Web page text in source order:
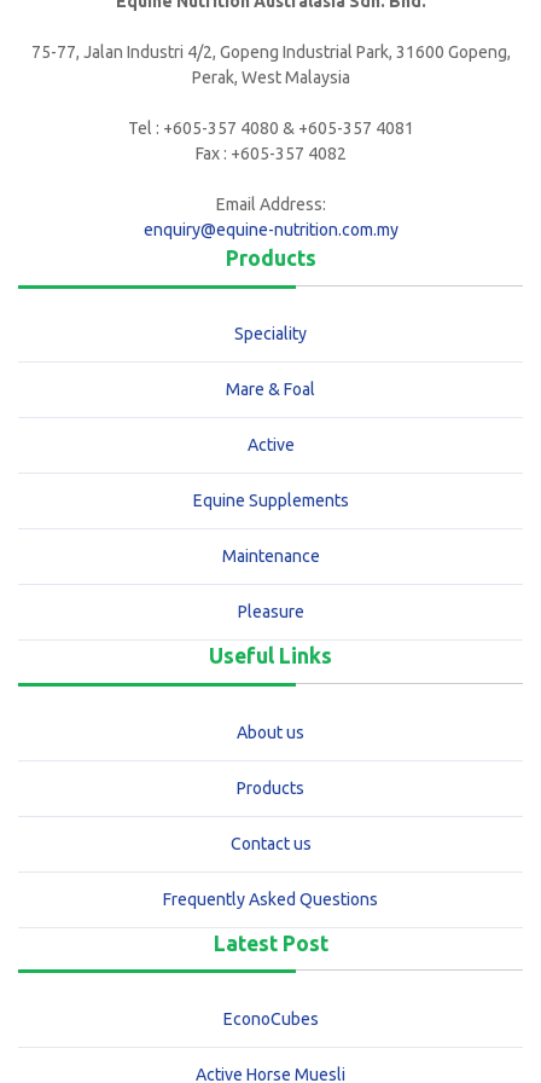
75-77, Jalan Industri 4/2, Gopeng Industrial Park, 31600 Gopeng,
Perak, West Malaysia
Tel : +605-357 4080 & +605-357 4081
Fax : +605-357 4082
Email Address:
enquiry@equine-nutrition.com.my
Products
Speciality
Mare & Foal
Active
Equine Supplements
Maintenance
Pleasure
Useful Links
About us
Products
Contact us
Frequently Asked Questions
Latest Post
EconoCubes
Active Horse Muesli